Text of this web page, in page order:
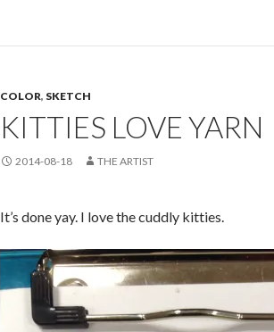
COLOR, SKETCH
KITTIES LOVE YARN
2014-08-18 THE ARTIST
It’s done yay. I love the cuddly kitties.